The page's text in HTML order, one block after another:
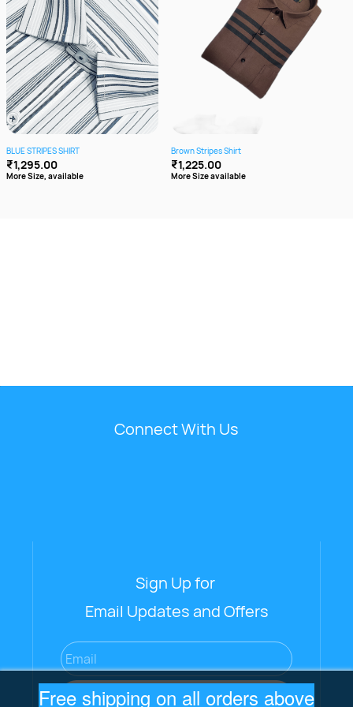
BLUE STRIPES SHIRT
₹1,295.00
More Size, available
Brown Stripes Shirt
₹1,225.00
More Size available
Connect With Us
Sign Up for
Email Updates and Offers
Subscribe
Free shipping on all orders above